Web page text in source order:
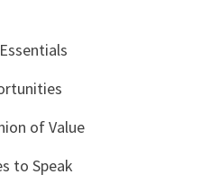
of Value
to Speak